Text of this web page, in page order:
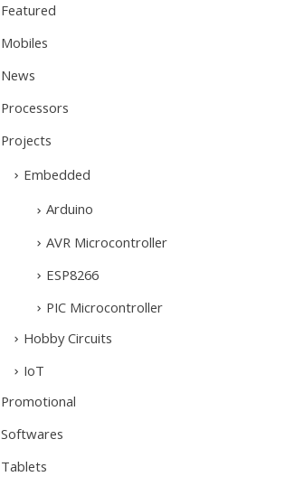
Featured
Mobiles
News
Processors
Projects
Embedded
Arduino
AVR Microcontroller
ESP8266
PIC Microcontroller
Hobby Circuits
IoT
Promotional
Softwares
Tablets